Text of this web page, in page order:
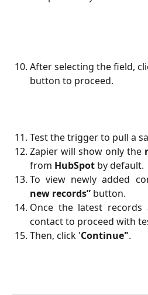
After selecting the field,
button to proceed.
Test the trigger to pull a
Zapier will show only the
from HubSpot by default.
To view newly added
new records” button.
Once the latest records
contact to proceed with
Then, click 'Continue".